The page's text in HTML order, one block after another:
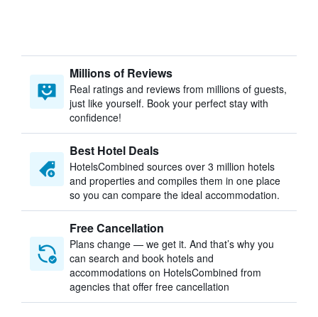
Millions of Reviews
Real ratings and reviews from millions of guests,
just like yourself. Book your perfect stay with
confidence!
Best Hotel Deals
HotelsCombined sources over 3 million hotels
and properties and compiles them in one place
so you can compare the ideal accommodation.
Free Cancellation
Plans change — we get it. And that’s why you
can search and book hotels and
accommodations on HotelsCombined from
agencies that offer free cancellation